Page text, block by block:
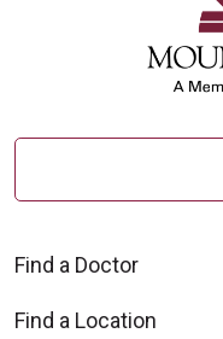
Find a Doctor
Find a Location